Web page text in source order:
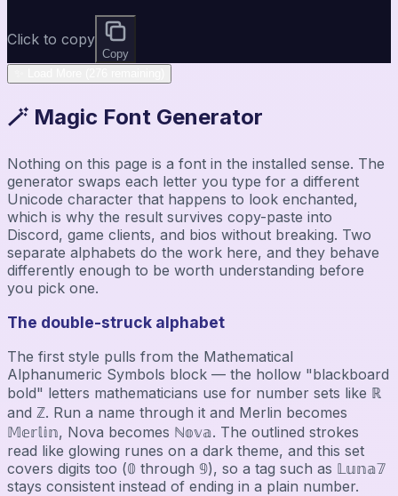
Click to copy
Copy
🪄 Magic Font Generator
Nothing on this page is a font in the installed sense. The
generator swaps each letter you type for a different
Unicode character that happens to look enchanted,
which is why the result survives copy-paste into
Discord, game clients, and bios without breaking. Two
separate alphabets do the work here, and they behave
differently enough to be worth understanding before
you pick one.
The double-struck alphabet
The first style pulls from the Mathematical
Alphanumeric Symbols block — the hollow "blackboard
bold" letters mathematicians use for number sets like ℝ
and ℤ. Run a name through it and Merlin becomes
𝕄𝕖𝕣𝕝𝕚𝕟, Nova becomes ℕ𝕠𝕧𝕒. The outlined strokes
read like glowing runes on a dark theme, and this set
covers digits too (𝟘 through 𝟡), so a tag such as 𝕃𝕦𝕟𝕒𝟟
stays consistent instead of ending in a plain number.